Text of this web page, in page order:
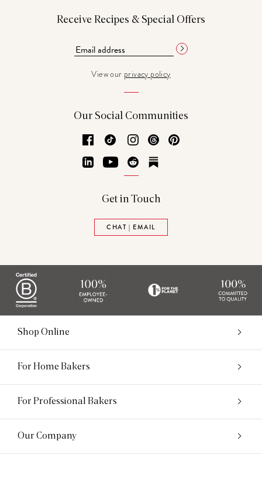
Receive Recipes & Special Offers
View our privacy policy
Our Social Communities
Facebook
TikTok Instagram
Threads
LinkedInYouTubeReddit
Get in Touch
CHAT | EMAIL
Shop Online
For Home Bakers
For Professional Bakers
Our Company